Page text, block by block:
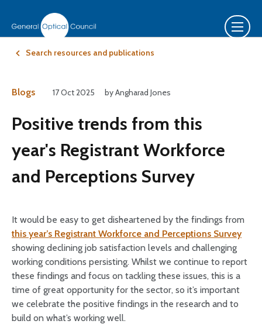
Search resources and publications
Blogs 17 Oct 2025 by Angharad Jones
Positive trends from this
year's Registrant Workforce
and Perceptions Survey
It would be easy to get disheartened by the findings from
this year’s Registrant Workforce and Perceptions Survey
showing declining job satisfaction levels and challenging
working conditions persisting. Whilst we continue to report
these findings and focus on tackling these issues, this is a
time of great opportunity for the sector, so it’s important
we celebrate the positive findings in the research and to
build on what’s working well.